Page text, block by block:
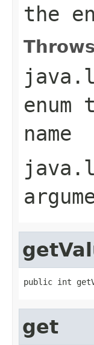
the
name
public int
get